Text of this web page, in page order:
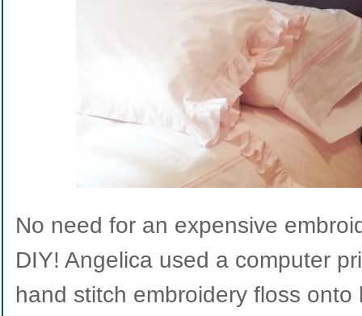
No need for an expensive
DIY! Angelica used a computer
hand stitch embroidery floss